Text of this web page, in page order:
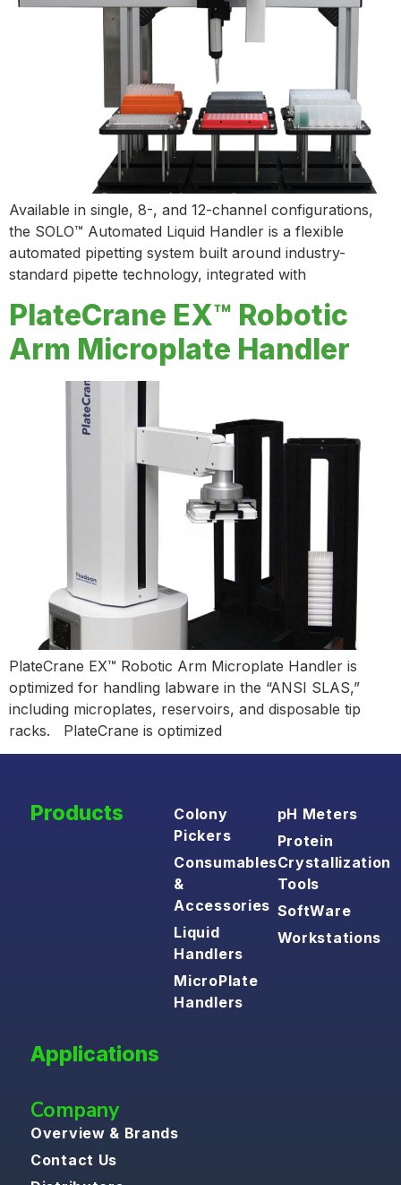
Available in single, 8-, and 12-channel configurations,
the SOLO™ Automated Liquid Handler is a flexible
automated pipetting system built around industry-
standard pipette technology, integrated with
PlateCrane EX™ Robotic
Arm Microplate Handler
PlateCrane EX™ Robotic Arm Microplate Handler is
optimized for handling labware in the “ANSI SLAS,”
including microplates, reservoirs, and disposable tip
racks. PlateCrane is optimized
Products
Colony
Pickers
Consumables
&
Accessories
Liquid
Handlers
MicroPlate
Handlers
pH Meters
Protein
Crystallization
Tools
SoftWare
Workstations
Applications
Company
Overview & Brands
Contact Us